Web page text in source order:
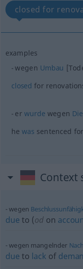
closed for
examples
wegen Umbau
closed for
erwurde wegen
hewas sentenced for
Context
wegen
due to (od on
wegen mangelnder
due to lack of